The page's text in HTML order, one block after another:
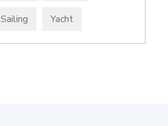
Sailing Yacht